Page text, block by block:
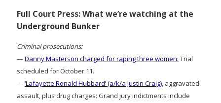
Full Court Press: What we’re watching at the
Underground Bunker
Criminal prosecutions:
—Danny Masterson charged for raping three women: Trial
scheduled for October 11.
—‘Lafayette Ronald Hubbard’ (a/k/a Justin Craig), aggravated
assault, plus drug charges: Grand jury indictments include